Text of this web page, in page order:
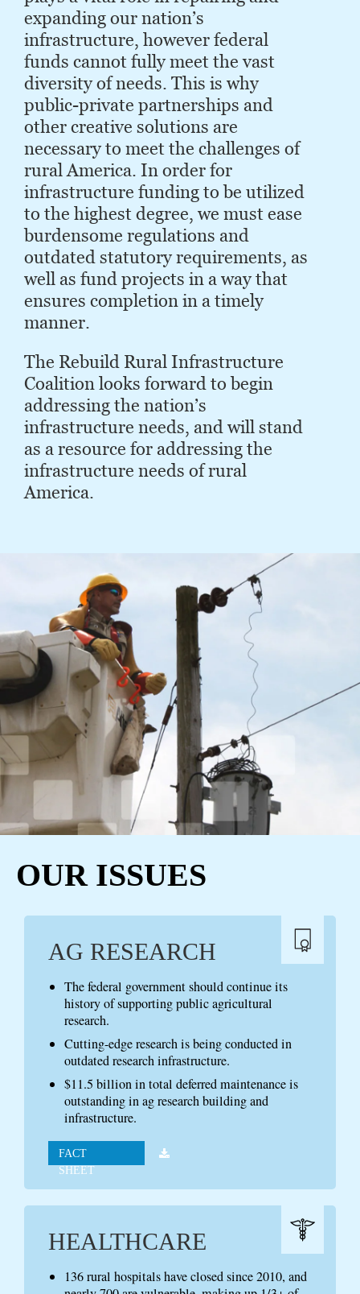
expanding our nation’s
infrastructure, however federal
funds cannot fully meet the vast
diversity of needs. This is why
public-private partnerships and
other creative solutions are
necessary to meet the challenges of
rural America. In order for
infrastructure funding to be utilized
to the highest degree, we must ease
burdensome regulations and
outdated statutory requirements, as
well as fund projects in a way that
ensures completion in a timely
manner.
The Rebuild Rural Infrastructure
Coalition looks forward to begin
addressing the nation’s
infrastructure needs, and will stand
as a resource for addressing the
infrastructure needs of rural
America.
OUR ISSUES
AG RESEARCH
The federal government should continue its
history of supporting public agricultural
research.
Cutting-edge research is being conducted in
outdated research infrastructure.
$11.5 billion in total deferred maintenance is
outstanding in ag research building and
infrastructure.
FACT
SHEET
HEALTHCARE
136 rural hospitals have closed since 2010, and